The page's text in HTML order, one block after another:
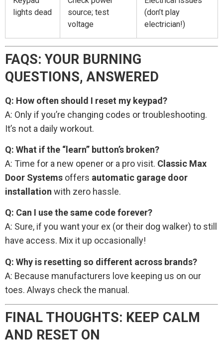
lights dead
source; test
voltage
(don’t play
electrician!)
FAQS: YOUR BURNING
QUESTIONS, ANSWERED
Q: How often should I reset my keypad?
A: Only if you’re changing codes or troubleshooting.
It’s not a daily workout.
Q: What if the “learn” button’s broken?
A: Time for a new opener or a pro visit. Classic Max
Door Systems offers automatic garage door
installation with zero hassle.
Q: Can I use the same code forever?
A: Sure, if you want your ex (or their dog walker) to still
have access. Mix it up occasionally!
Q: Why is resetting so different across brands?
A: Because manufacturers love keeping us on our
toes. Always check the manual.
FINAL THOUGHTS: KEEP CALM
AND RESET ON